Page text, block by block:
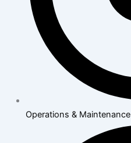
Operations & Maintenance